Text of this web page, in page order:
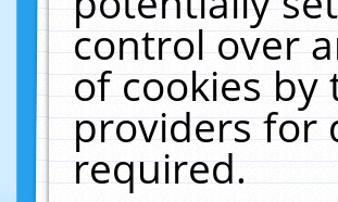
control over
of cookies by
providers for
required.